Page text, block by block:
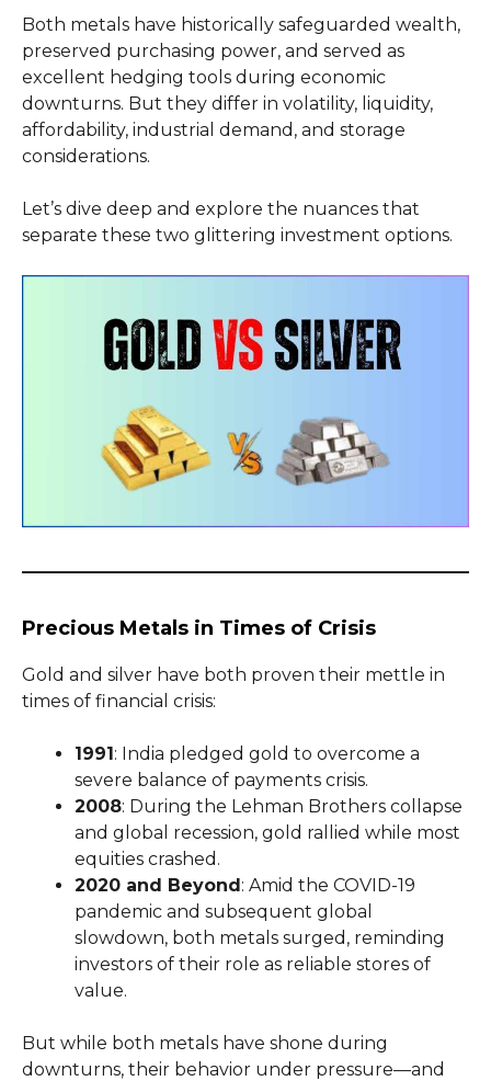
Both metals have historically safeguarded wealth,
preserved purchasing power, and served as
excellent hedging tools during economic
downturns. But they differ in volatility, liquidity,
affordability, industrial demand, and storage
considerations.
Let’s dive deep and explore the nuances that
separate these two glittering investment options.
Precious Metals in Times of Crisis
Gold and silver have both proven their mettle in
times of financial crisis:
1991: India pledged gold to overcome a
severe balance of payments crisis.
2008: During the Lehman Brothers collapse
and global recession, gold rallied while most
equities crashed.
2020 and Beyond: Amid the COVID-19
pandemic and subsequent global
slowdown, both metals surged, reminding
investors of their role as reliable stores of
value.
But while both metals have shone during
downturns, their behavior under pressure—and